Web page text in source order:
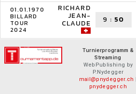
01.01.1970
BILLARD
TOUR
2024
RICHARD
JEAN-
CLAUDE 9 : 50
Turnierprogramm &
Streaming
WebPublishing by
P.Nydegger
mail@pnydegger.ch
pnydegger.ch